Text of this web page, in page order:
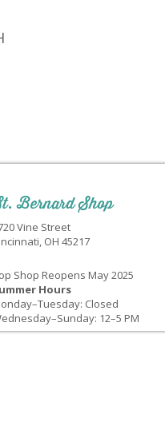
Bernard Shop
Vine Street
OH 45217
Shop Reopens May 2025
Hours
Closed
12–5 PM